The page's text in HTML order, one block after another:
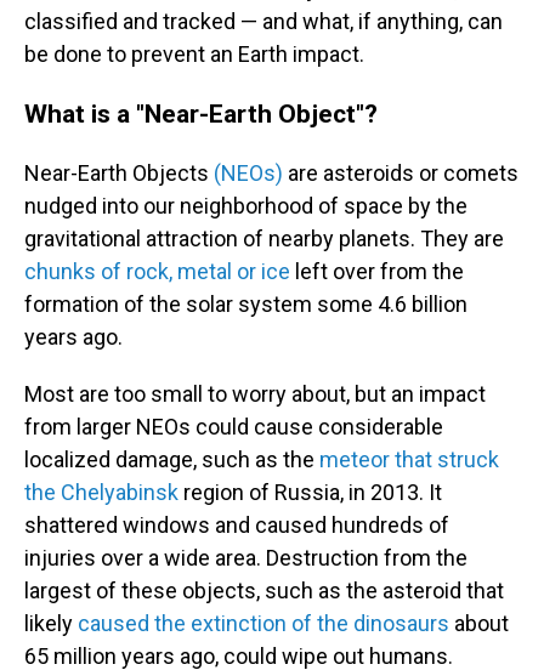
classified and tracked — and what, if anything, can
be done to prevent an Earth impact.
What is a "Near-Earth Object"?
Near-Earth Objects (NEOs) are asteroids or comets
nudged into our neighborhood of space by the
gravitational attraction of nearby planets. They are
chunks of rock, metal or ice left over from the
formation of the solar system some 4.6 billion
years ago.
Most are too small to worry about, but an impact
from larger NEOs could cause considerable
localized damage, such as the meteor that struck
the Chelyabinsk region of Russia, in 2013. It
shattered windows and caused hundreds of
injuries over a wide area. Destruction from the
largest of these objects, such as the asteroid that
likely caused the extinction of the dinosaurs about
65 million years ago, could wipe out humans.